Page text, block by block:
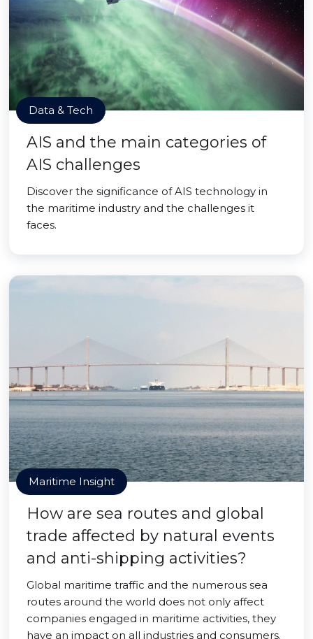
Data & Tech
AIS and the main categories of
AIS challenges
Discover the significance of AIS technology in
the maritime industry and the challenges it
faces.
Maritime Insight
How are sea routes and global
trade affected by natural events
and anti-shipping activities?
Global maritime traffic and the numerous sea
routes around the world does not only affect
companies engaged in maritime activities, they
have an impact on all industries and consumers.